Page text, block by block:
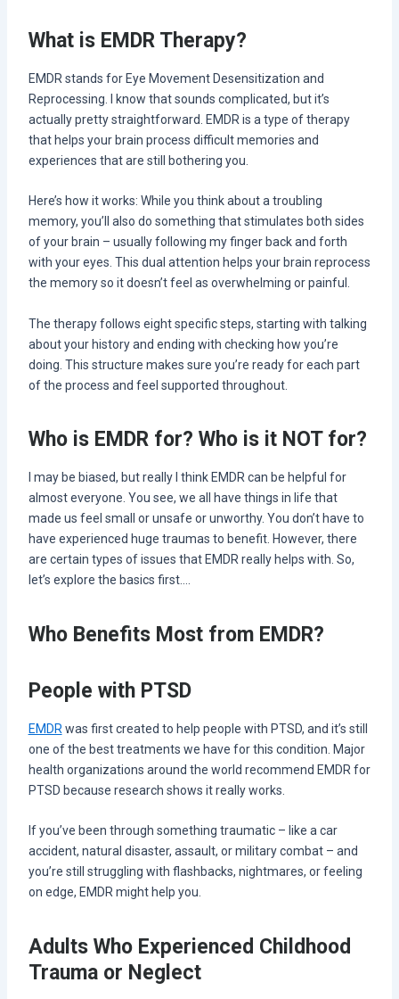
What is EMDR Therapy?
EMDR stands for Eye Movement Desensitization and
Reprocessing. I know that sounds complicated, but it’s
actually pretty straightforward. EMDR is a type of therapy
that helps your brain process difficult memories and
experiences that are still bothering you.
Here’s how it works: While you think about a troubling
memory, you’ll also do something that stimulates both sides
of your brain – usually following my finger back and forth
with your eyes. This dual attention helps your brain reprocess
the memory so it doesn’t feel as overwhelming or painful.
The therapy follows eight specific steps, starting with talking
about your history and ending with checking how you’re
doing. This structure makes sure you’re ready for each part
of the process and feel supported throughout.
Who is EMDR for? Who is it NOT for?
I may be biased, but really I think EMDR can be helpful for
almost everyone. You see, we all have things in life that
made us feel small or unsafe or unworthy. You don’t have to
have experienced huge traumas to benefit. However, there
are certain types of issues that EMDR really helps with. So,
let’s explore the basics first….
Who Benefits Most from EMDR?
People with PTSD
EMDR was first created to help people with PTSD, and it’s still
one of the best treatments we have for this condition. Major
health organizations around the world recommend EMDR for
PTSD because research shows it really works.
If you’ve been through something traumatic – like a car
accident, natural disaster, assault, or military combat – and
you’re still struggling with flashbacks, nightmares, or feeling
on edge, EMDR might help you.
Adults Who Experienced Childhood
Trauma or Neglect